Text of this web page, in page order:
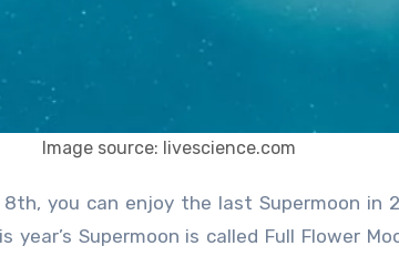
Image source: livescience.com
Supermoon is called Full Flower